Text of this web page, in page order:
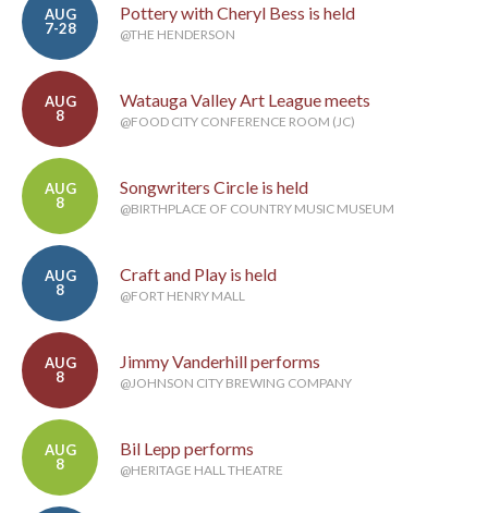
AUG
7-28
Pottery with Cheryl Bess is held
@THE HENDERSON
AUG
8
Watauga Valley Art League meets
@FOOD CITY CONFERENCE ROOM (JC)
AUG
8
Songwriters Circle is held
@BIRTHPLACE OF COUNTRY MUSIC MUSEUM
AUG
8
Craft and Play is held
@FORT HENRY MALL
AUG
8
Jimmy Vanderhill performs
@JOHNSON CITY BREWING COMPANY
AUG
8
Bil Lepp performs
@HERITAGE HALL THEATRE